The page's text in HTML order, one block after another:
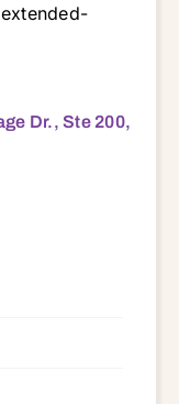
Dr., Ste 200,